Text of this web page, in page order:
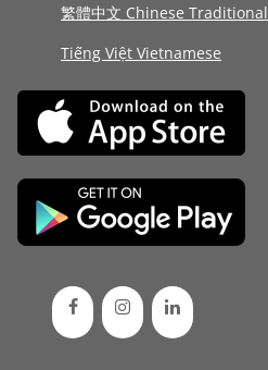
繁體中文 Chinese Traditional
Tiếng Việt Vietnamese